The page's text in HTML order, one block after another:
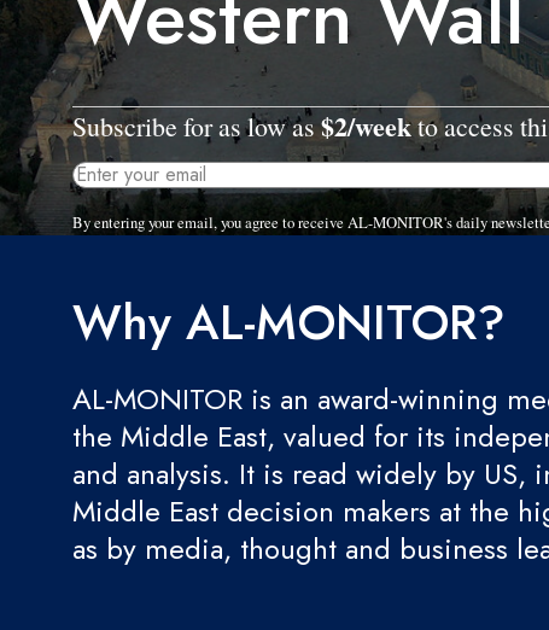
Subscribe for as low as$2/weekto access
By entering your email, you agree to receive AL-MONITOR's daily
Why AL-MONITOR?
AL-MONITOR is an award-winning
the Middle East, valued for its
and analysis. It is read widely by US,
Middle East decision makers at the
as by media, thought and business